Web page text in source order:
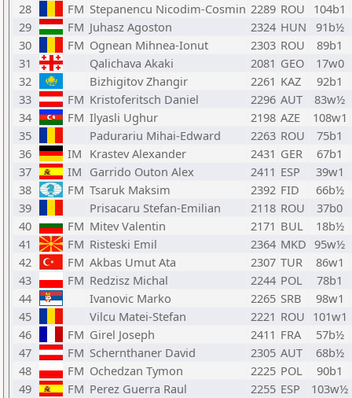
28
FM Stepanencu Nicodim-Cosmin 2289 ROU
104b1
29
FM Juhasz Agoston 2324 HUN
91b½
30
FM Ognean Mihnea-Ionut 2303 ROU
89b1
31
Qalichava Akaki 2081 GEO
17w0
32
Bizhigitov Zhangir 2261 KAZ
92b1
33
FM Kristoferitsch Daniel 2296 AUT
83w½
34
FM Ilyasli Ughur 2198 AZE
108w1
35
Padurariu Mihai-Edward 2263 ROU
75b1
36
IM Krastev Alexander 2431 GER
67b1
37
IM Garrido Outon Alex 2411 ESP
39w1
38
FM Tsaruk Maksim 2392 FID
66b½
39
Prisacaru Stefan-Emilian 2118 ROU
37b0
40
FM Mitev Valentin 2171 BUL
18b½
41
FM Risteski Emil 2364 MKD 95w½
42
FM Akbas Umut Ata 2307 TUR
86w1
43
FM Redzisz Michal 2244 POL
78b1
44
Ivanovic Marko 2265 SRB
98w1
45
Vilcu Matei-Stefan 2221 ROU 101w1
46
FM Girel Joseph 2411 FRA
57b½
47
FM Schernthaner David 2305 AUT
68b½
48
FM Ochedzan Tymon 2225 POL
90b1
49
FM Perez Guerra Raul 2255 ESP
103w½